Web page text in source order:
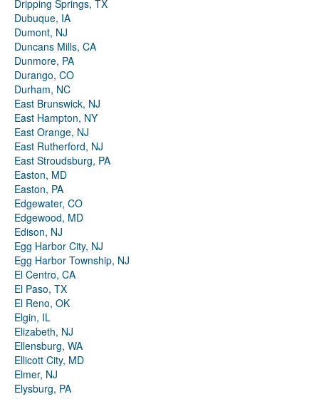
Dripping Springs, TX
Dubuque, IA
Dumont, NJ
Duncans Mills, CA
Dunmore, PA
Durango, CO
Durham, NC
East Brunswick, NJ
East Hampton, NY
East Orange, NJ
East Rutherford, NJ
East Stroudsburg, PA
Easton, MD
Easton, PA
Edgewater, CO
Edgewood, MD
Edison, NJ
Egg Harbor City, NJ
Egg Harbor Township, NJ
El Centro, CA
El Paso, TX
El Reno, OK
Elgin, IL
Elizabeth, NJ
Ellensburg, WA
Ellicott City, MD
Elmer, NJ
Elysburg, PA